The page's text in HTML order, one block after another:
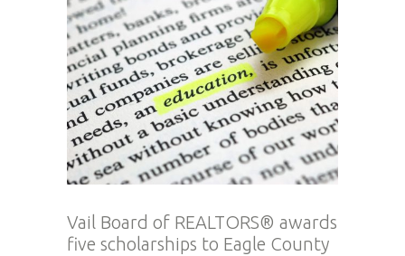
Vail Board of REALTORS® awards
five scholarships to Eagle County